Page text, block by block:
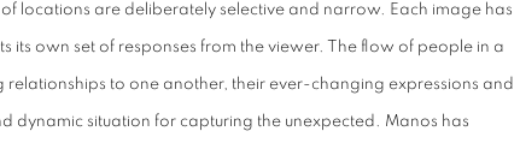
locations are deliberately selective and narrow. Each image has
its own set of responses from the viewer. The flow of people in a
relationships to one another, their ever-changing expressions and
dynamic situation for capturing the unexpected. Manos has